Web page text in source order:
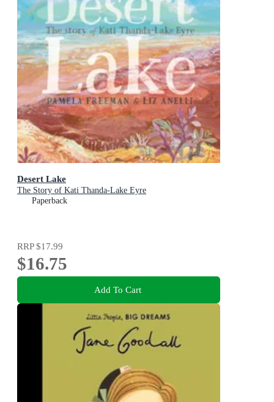
Desert Lake
The Story of Kati Thanda-Lake Eyre
Paperback
RRP$17.99
$16.75
Add To Cart